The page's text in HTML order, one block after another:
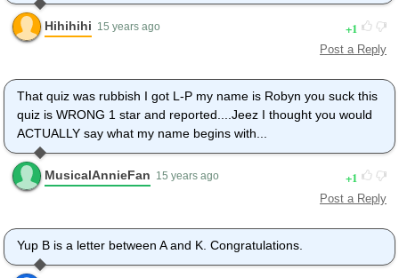
Hihihihi 15 years ago 1
Post a Reply
That quiz was rubbish I got L-P my name is Robyn you suck this
quiz is WRONG 1 star and reported....Jeez I thought you would
ACTUALLY say what my name begins with...
MusicalAnnieFan 15 years ago 1
Post a Reply
Yup B is a letter between A and K. Congratulations.